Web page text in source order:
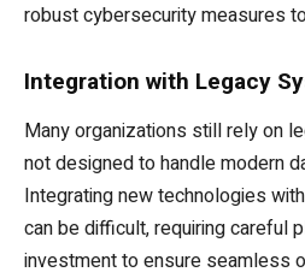
robust cybersecurity measures
Integration with Legacy
Many organizations still rely on
not designed to handle modern
Integrating new technologies
can be difficult, requiring careful
investment to ensure seamless